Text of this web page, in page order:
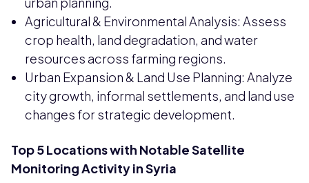
Agricultural & Environmental Analysis: Assess
crop health, land degradation, and water
resources across farming regions.
Urban Expansion & Land Use Planning: Analyze
city growth, informal settlements, and land use
changes for strategic development.
Top 5 Locations with Notable Satellite
Monitoring Activity in Syria